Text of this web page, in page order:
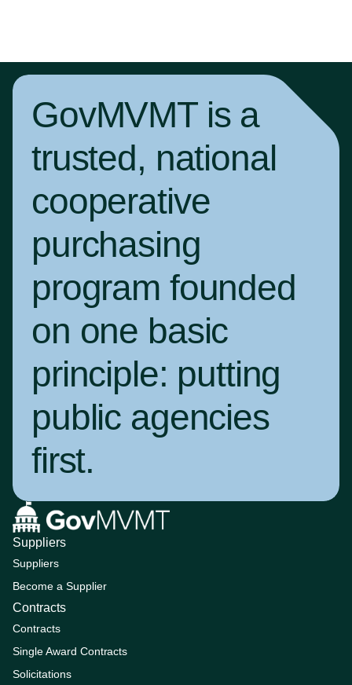
GovMVMT is a
trusted, national
cooperative
purchasing
program founded
on one basic
principle: putting
public agencies
first.
Suppliers
Suppliers
Become a Supplier
Contracts
Contracts
Single Award Contracts
Solicitations